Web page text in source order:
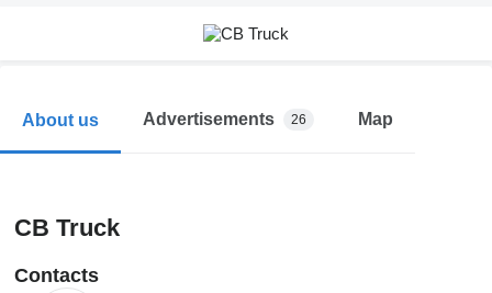
About us Advertisements 26 Map
CB Truck
Contacts